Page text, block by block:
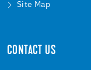
Site Map
CONTACT US